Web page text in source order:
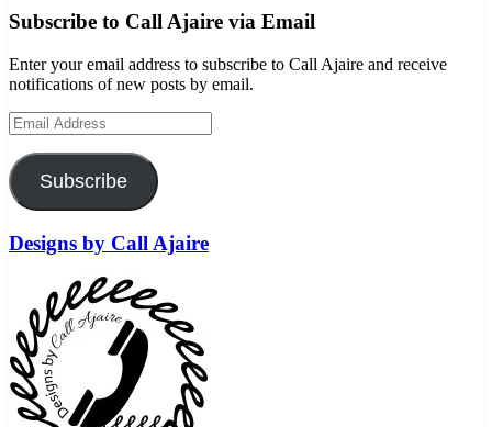
Subscribe to Call Ajaire via Email
Enter your email address to subscribe to Call Ajaire and receive
notifications of new posts by email.
Email Address
Subscribe
Designs by Call Ajaire